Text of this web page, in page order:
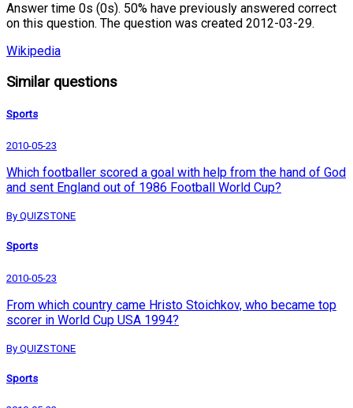
Answer time 0s (0s). 50% have previously answered correct
on this question. The question was created 2012-03-29.
Wikipedia
Similar questions
Sports
2010-05-23
Which footballer scored a goal with help from the hand of God
and sent England out of 1986 Football World Cup?
By QUIZSTONE
Sports
2010-05-23
From which country came Hristo Stoichkov, who became top
scorer in World Cup USA 1994?
By QUIZSTONE
Sports